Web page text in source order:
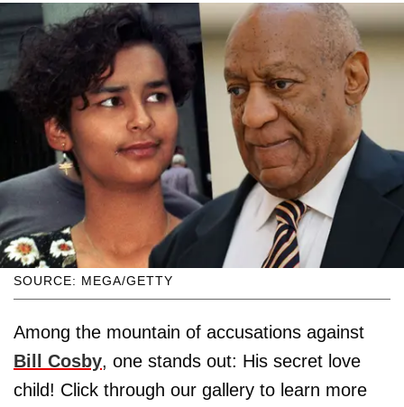
SOURCE: MEGA/GETTY
Among the mountain of accusations against
Bill Cosby, one stands out: His secret love
child! Click through our gallery to learn more